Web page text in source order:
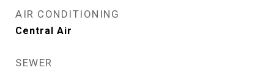
AIR CONDITIONING
Central Air
SEWER